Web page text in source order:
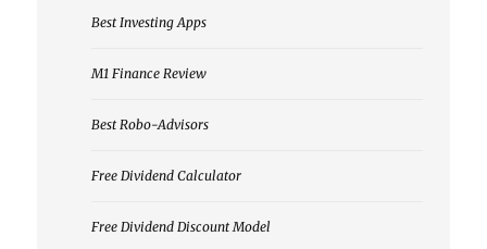
Best Investing Apps
M1 Finance Review
Best Robo-Advisors
Free Dividend Calculator
Free Dividend Discount Model